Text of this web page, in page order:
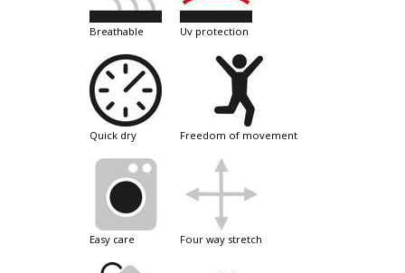
breathable uv protection
quick dry freedom of movement
easy care four way stretch